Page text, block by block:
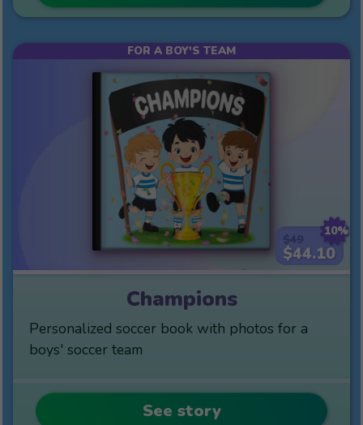
10%
$44.10
FOR A BOY'S TEAM
Champions
Personalized soccer book with photos for a
boys' soccer team
See story